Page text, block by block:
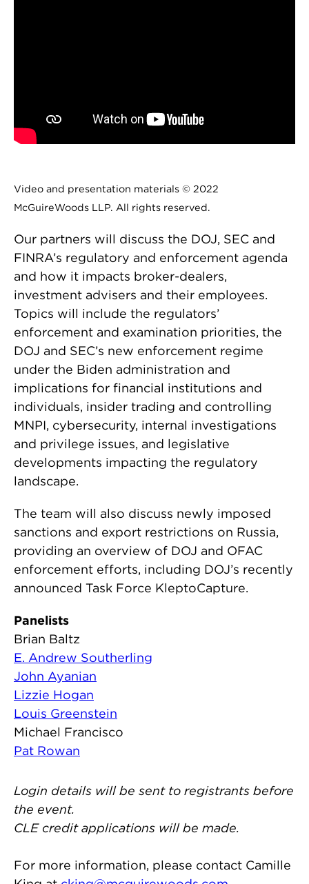
Video and presentation materials © 2022
McGuireWoods LLP. All rights reserved.
Our partners will discuss the DOJ, SEC and
FINRA’s regulatory and enforcement agenda
and how it impacts broker-dealers,
investment advisers and their employees.
Topics will include the regulators’
enforcement and examination priorities, the
DOJ and SEC’s new enforcement regime
under the Biden administration and
implications for financial institutions and
individuals, insider trading and controlling
MNPI, cybersecurity, internal investigations
and privilege issues, and legislative
developments impacting the regulatory
landscape.
The team will also discuss newly imposed
sanctions and export restrictions on Russia,
providing an overview of DOJ and OFAC
enforcement efforts, including DOJ’s recently
announced Task Force KleptoCapture.
Panelists
Brian Baltz
E. Andrew Southerling
John Ayanian
Lizzie Hogan
Louis Greenstein
Michael Francisco
Pat Rowan
Login details will be sent to registrants before
the event.
CLE credit applications will be made.
For more information, please contact Camille